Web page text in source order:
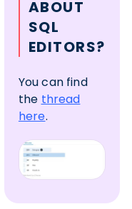
ABOUT
SQL
EDITORS?
You can find
the thread
here.